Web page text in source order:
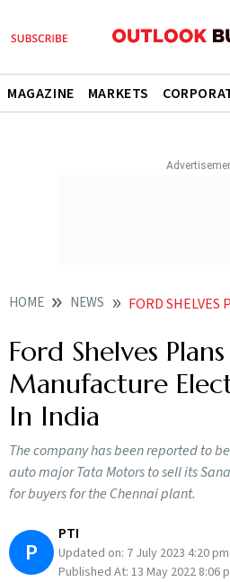
MAGAZINE MARKETS
HOME NEWS FORD SHELVES PLANS TO MANUFACTURE
Ford Shelves
Manufacture
In India
The company has been reported to
auto major Tata Motors to sell its
for buyers for the Chennai plant.
P
PTI
Updated on: 7 July 2023 4:20 pm
Published At: 13 May 2022 8:06